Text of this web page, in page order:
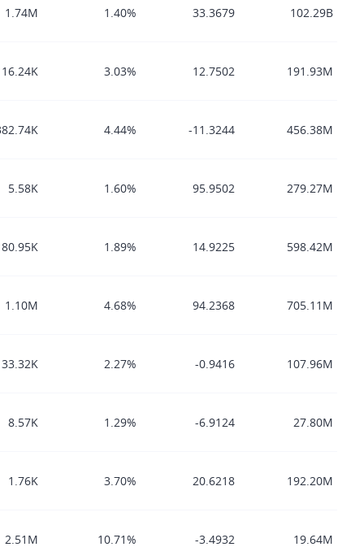
1.74M 1.40% 33.3679 102.29B
3.03% 12.7502 191.93M
4.44% -11.3244 456.38M
5.58K 1.60% 95.9502 279.27M
80.95K 1.89% 14.9225 598.42M
1.10M 4.68% 94.2368 705.11M
33.32K 2.27% -0.9416 107.96M
8.57K 1.29% -6.9124 27.80M
1.76K 3.70% 20.6218 192.20M
2.51M 10.71% -3.4932 19.64M